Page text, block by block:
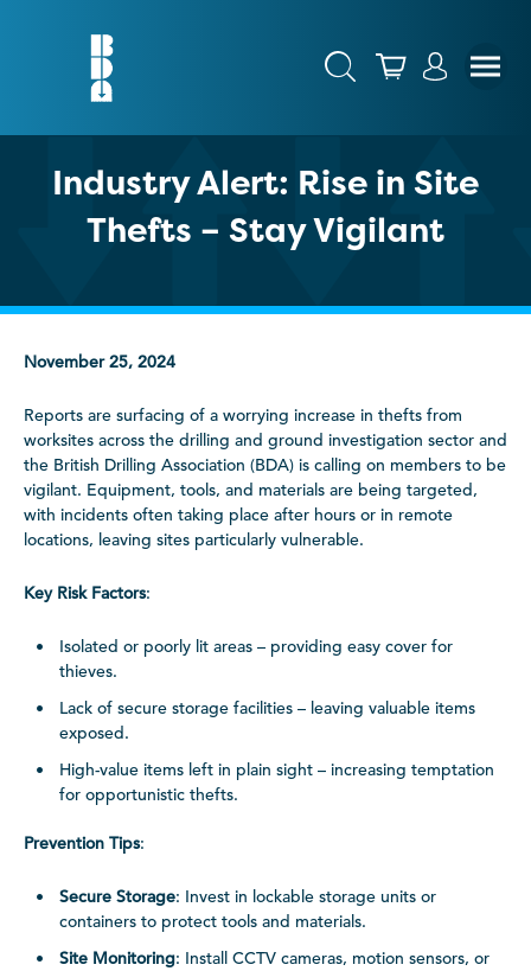
Industry Alert: Rise in Site
Thefts – Stay Vigilant
November 25, 2024
Reports are surfacing of a worrying increase in thefts from
worksites across the drilling and ground investigation sector and
the British Drilling Association (BDA) is calling on members to be
vigilant. Equipment, tools, and materials are being targeted,
with incidents often taking place after hours or in remote
locations, leaving sites particularly vulnerable.
Key Risk Factors:
Isolated or poorly lit areas – providing easy cover for
thieves.
Lack of secure storage facilities – leaving valuable items
exposed.
High-value items left in plain sight – increasing temptation
for opportunistic thefts.
Prevention Tips:
Secure Storage: Invest in lockable storage units or
containers to protect tools and materials.
Site Monitoring: Install CCTV cameras, motion sensors, or